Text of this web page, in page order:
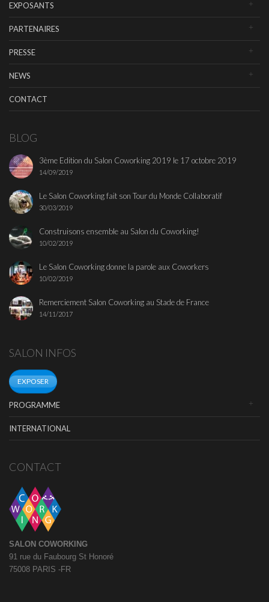
EXPOSANTS
PARTENAIRES
PRESSE
NEWS
CONTACT
BLOG
3ème Edition du Salon Coworking 2019 le 17 octobre 2019
14/09/2019
Le Salon Coworking fait son Tour du Monde Collaboratif
30/03/2019
Construisons ensemble au Salon du Coworking!
10/02/2019
Le Salon Coworking donne la parole aux Coworkers
10/02/2019
Remerciement Salon Coworking au Stade de France
14/11/2017
SALON INFOS
EXPOSER
PROGRAMME
INTERNATIONAL
CONTACT
SALON COWORKING
91 rue du Faubourg St Honoré
75008 PARIS -FR